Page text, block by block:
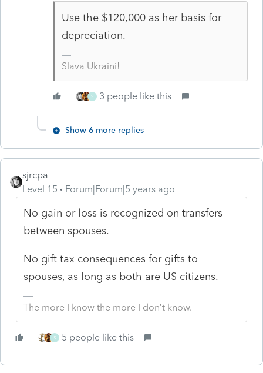
Use the $120,000 as her basis for
depreciation.
Slava Ukraini!
S 3 people like this
Show 6 more replies
sjrcpa
Level 15
Forum|Forum|5 years ago
No gain or loss is recognized on transfers
between spouses.
No gift tax consequences for gifts to
spouses, as long as both are US citizens.
The more I know the more I don’t know.
S 5 people like this